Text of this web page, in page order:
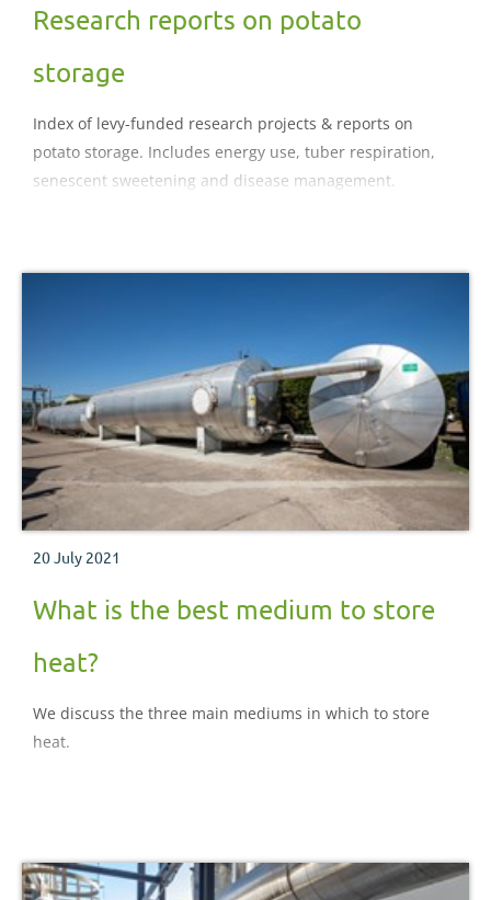
Research reports on potato
storage
Index of levy-funded research projects & reports on
potato storage. Includes energy use, tuber respiration,
senescent sweetening and disease management.
20 July 2021
What is the best medium to store
heat?
We discuss the three main mediums in which to store
heat.